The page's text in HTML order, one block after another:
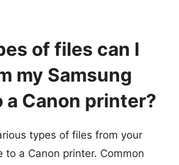
of files can I
my Samsung
a Canon printer?
types of files from your
to a Canon printer. Common